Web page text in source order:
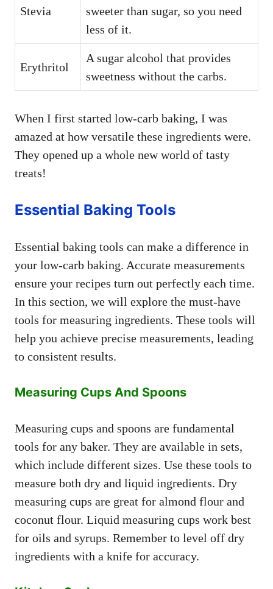
Stevia
sweeter than sugar, so you need
less of it.
Erythritol
A sugar alcohol that provides
sweetness without the carbs.
When I first started low-carb baking, I was
amazed at how versatile these ingredients were.
They opened up a whole new world of tasty
treats!
Essential Baking Tools
Essential baking tools can make a difference in
your low-carb baking. Accurate measurements
ensure your recipes turn out perfectly each time.
In this section, we will explore the must-have
tools for measuring ingredients. These tools will
help you achieve precise measurements, leading
to consistent results.
Measuring Cups And Spoons
Measuring cups and spoons are fundamental
tools for any baker. They are available in sets,
which include different sizes. Use these tools to
measure both dry and liquid ingredients. Dry
measuring cups are great for almond flour and
coconut flour. Liquid measuring cups work best
for oils and syrups. Remember to level off dry
ingredients with a knife for accuracy.